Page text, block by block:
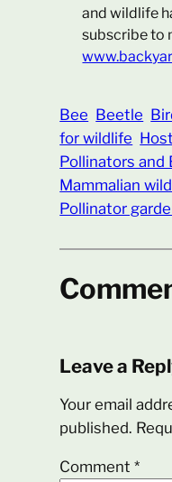
and wildlife
subscribe to
Bee Beetle
for wildlife
Pollinators and
Mammalian
Pollinator
Leave a
Your email
published.
Comment*